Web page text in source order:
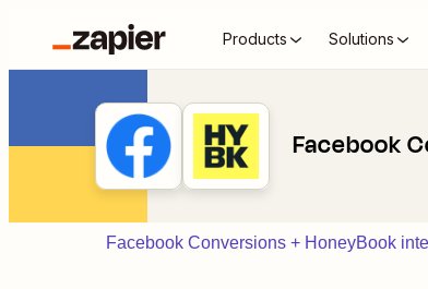
Products Solutions
Facebook
Facebook Conversions + HoneyBook